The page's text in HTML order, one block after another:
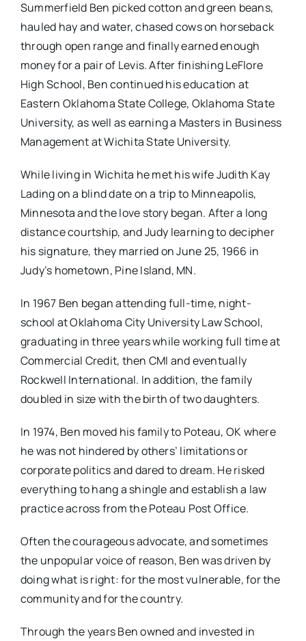
Summerfield Ben picked cotton and green beans,
hauled hay and water, chased cows on horseback
through open range and finally earned enough
money for a pair of Levis. After finishing LeFlore
High School, Ben continued his education at
Eastern Oklahoma State College, Oklahoma State
University, as well as earning a Masters in Business
Management at Wichita State University.
While living in Wichita he met his wife Judith Kay
Lading on a blind date on a trip to Minneapolis,
Minnesota and the love story began. After a long
distance courtship, and Judy learning to decipher
his signature, they married on June 25, 1966 in
Judy’s hometown, Pine Island, MN.
In 1967 Ben began attending full-time, night-
school at Oklahoma City University Law School,
graduating in three years while working full time at
Commercial Credit, then CMI and eventually
Rockwell International. In addition, the family
doubled in size with the birth of two daughters.
In 1974, Ben moved his family to Poteau, OK where
he was not hindered by others’ limitations or
corporate politics and dared to dream. He risked
everything to hang a shingle and establish a law
practice across from the Poteau Post Office.
Often the courageous advocate, and sometimes
the unpopular voice of reason, Ben was driven by
doing what is right: for the most vulnerable, for the
community and for the country.
Through the years Ben owned and invested in